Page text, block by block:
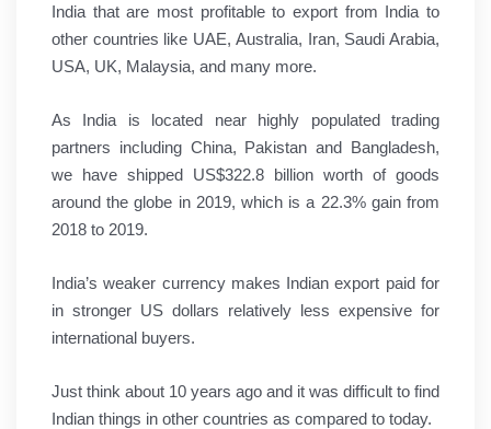
India that are most profitable to export from India to
other countries like UAE, Australia, Iran, Saudi Arabia,
USA, UK, Malaysia, and many more.
As India is located near highly populated trading
partners including China, Pakistan and Bangladesh,
we have shipped US$322.8 billion worth of goods
around the globe in 2019, which is a 22.3% gain from
2018 to 2019.
India’s weaker currency makes Indian export paid for
in stronger US dollars relatively less expensive for
international buyers.
Just think about 10 years ago and it was difficult to find
Indian things in other countries as compared to today.